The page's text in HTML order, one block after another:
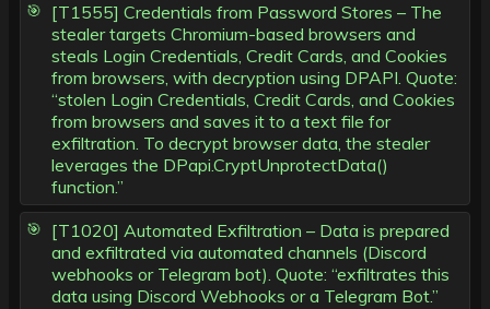
[T1555] Credentials from Password Stores – The
stealer targets Chromium-based browsers and
steals Login Credentials, Credit Cards, and Cookies
from browsers, with decryption using DPAPI. Quote:
“stolen Login Credentials, Credit Cards, and Cookies
from browsers and saves it to a text file for
exfiltration. To decrypt browser data, the stealer
leverages the DPapi.CryptUnprotectData()
function.”
[T1020] Automated Exfiltration – Data is prepared
and exfiltrated via automated channels (Discord
webhooks or Telegram bot). Quote: “exfiltrates this
data using Discord Webhooks or a Telegram Bot.”